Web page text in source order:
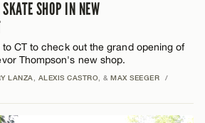
SHOP IN NEW
CT to check out the grand opening of
Thompson's new shop.
LANZA ALEXIS CASTRO , & MAX SEEGER
/